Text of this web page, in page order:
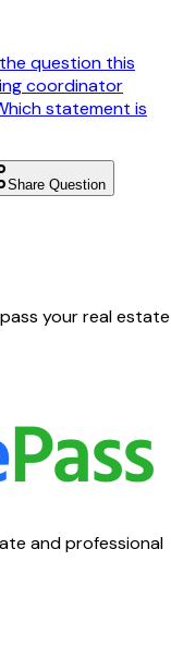
question this
coordinator
statement is
Share Question
your real estate
and professional